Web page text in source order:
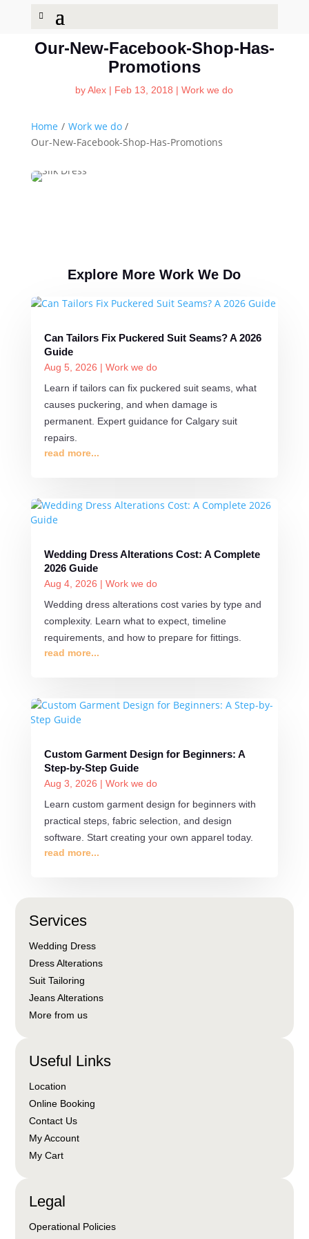
Our-New-Facebook-Shop-Has-
Promotions
byAlex | Feb 13, 2018 |Work we do
Home / Work we do /
Our-New-Facebook-Shop-Has-Promotions
Explore More Work We Do
Can Tailors Fix Puckered Suit Seams? A 2026
Guide
Aug 5, 2026 | Work we do
Learn if tailors can fix puckered suit seams, what
causes puckering, and when damage is
permanent. Expert guidance for Calgary suit
repairs.
read more...
Wedding Dress Alterations Cost: A Complete
2026 Guide
Aug 4, 2026 | Work we do
Wedding dress alterations cost varies by type and
complexity. Learn what to expect, timeline
requirements, and how to prepare for fittings.
read more...
Custom Garment Design for Beginners: A
Step-by-Step Guide
Aug 3, 2026 | Work we do
Learn custom garment design for beginners with
practical steps, fabric selection, and design
software. Start creating your own apparel today.
read more...
Services
Wedding Dress
Dress Alterations
Suit Tailoring
Jeans Alterations
More from us
Useful Links
Location
Online Booking
Contact Us
My Account
My Cart
Legal
Operational Policies